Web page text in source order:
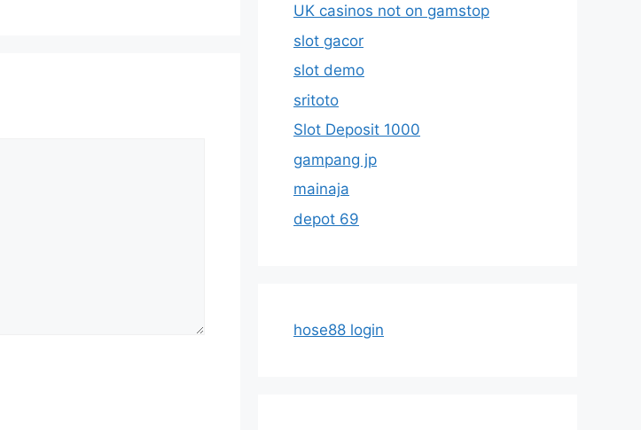
UK casinos not on gamstop
slot gacor
slot demo
sritoto
Slot Deposit 1000
gampang jp
mainaja
depot 69
hose88 login